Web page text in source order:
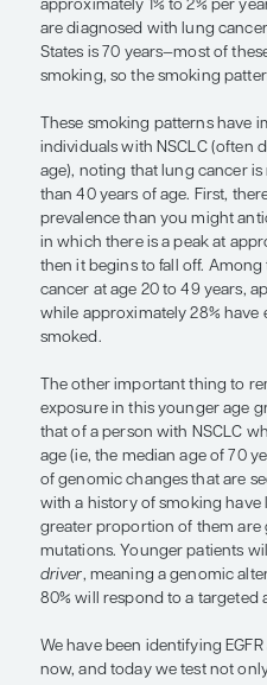
alteration, and
respond to a
The epidemiology of
past 80 years, but
majority of people
years. Additionally,
and 30 years of age,
approximately 1% to
are diagnosed with
States is 70
smoking, so the
These smoking
individuals with
age), noting that lung
than 40 years of age.
in which there is a